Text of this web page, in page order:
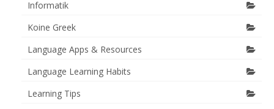
Informatik
Koine Greek
Language Apps & Resources
Language Learning Habits
Learning Tips